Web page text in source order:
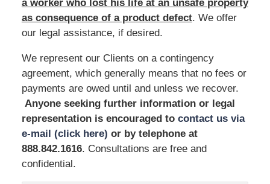
a worker who lost his life at an unsafe property
as consequence of a product defect. We offer
our legal assistance, if desired.
We represent our Clients on a contingency
agreement, which generally means that no fees or
payments are owed until and unless we recover.
Anyone seeking further information or legal
representation is encouraged to contact us via
e-mail (click here) or by telephoneat
888.842.1616. Consultations are free and
confidential.